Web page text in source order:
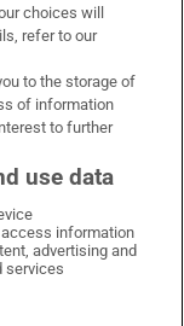
X on LinkedIn
Irish Times on Instagram
choices will
refer to our
to the storage of
of information
to further
use data
information
advertising and
services